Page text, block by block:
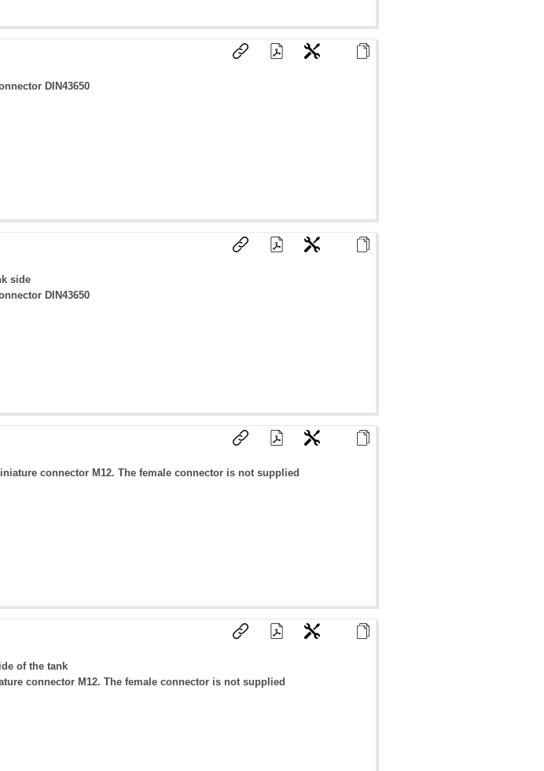
DIN43650
side
DIN43650
connector M12. The female connector is not supplied
of the tank
connector M12. The female connector is not supplied